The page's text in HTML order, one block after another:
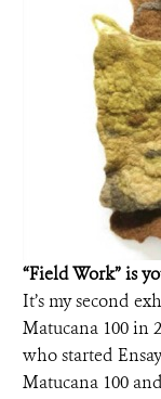
“Field Work” is
It’s my second
Matucana 100 in
who started
Matucana 100